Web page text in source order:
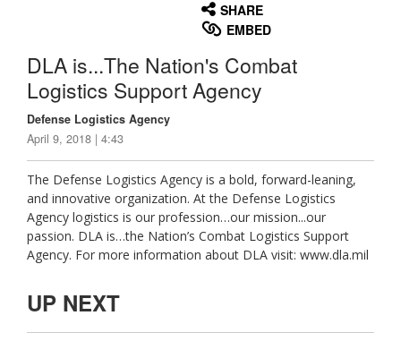
SHARE
EMBED
DLA is...The Nation's Combat
Logistics Support Agency
Defense Logistics Agency
April 9, 2018 | 4:43
The Defense Logistics Agency is a bold, forward-leaning,
and innovative organization. At the Defense Logistics
Agency logistics is our profession…our mission...our
passion. DLA is…the Nation’s Combat Logistics Support
Agency. For more information about DLA visit: www.dla.mil
UP NEXT